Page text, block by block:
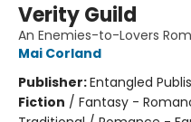
Verity Guild
An Enemies-to-Lovers
Mai Corland
Publisher:Entangled
Fiction / Fantasy -